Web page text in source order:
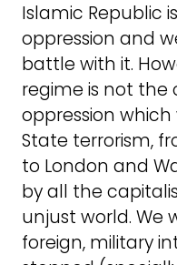
Islamic Republic
oppression and
battle with it.
regime is not
oppression
State terrorism,
to London and
by all the
unjust world. We
foreign, military